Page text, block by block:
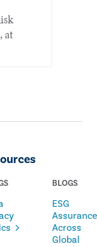
at
BLOGS
ESG
Assurance
Across
Global